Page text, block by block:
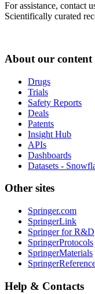
For assistance, contact
Scientifically curated
About our content
Drugs
Trials
Safety Reports
Deals
Patents
Insight Hub
APIs
Dashboards
Datasets -
Other sites
Springer.com
SpringerLink
Springer for R&D
SpringerProtocols
SpringerMaterials
Help & Contacts